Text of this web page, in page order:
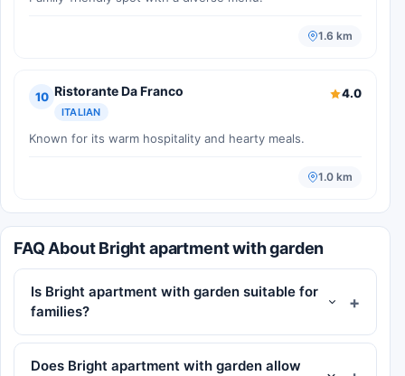
1.6 km
10 Ristorante Da Franco
ITALIAN
4.0
Known for its warm hospitality and hearty meals.
1.0 km
FAQ About Bright apartment with garden
Is Bright apartment with garden suitable for
families?
Does Bright apartment with garden allow